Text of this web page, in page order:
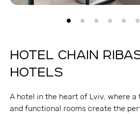
HOTEL CHAIN
HOTELS
A hotel in the heart of Lviv, where
and functional rooms create the